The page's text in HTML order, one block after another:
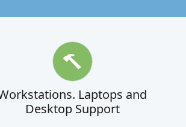
Laptops and
Desktop Support